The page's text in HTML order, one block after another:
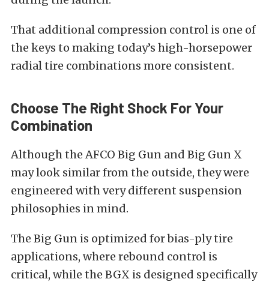
That additional compression control is one of
the keys to making today’s high-horsepower
radial tire combinations more consistent.
Choose The Right Shock For Your
Combination
Although the AFCO Big Gun and Big Gun X
may look similar from the outside, they were
engineered with very different suspension
philosophies in mind.
The Big Gun is optimized for bias-ply tire
applications, where rebound control is
critical, while the BGX is designed specifically